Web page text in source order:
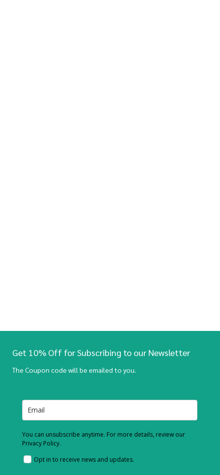
Get 10% Off for Subscribing to our Newsletter
The Coupon code will be emailed to you.
You can unsubscribe anytime. For more details, review our
Privacy Policy.
Opt in to receive news and updates.